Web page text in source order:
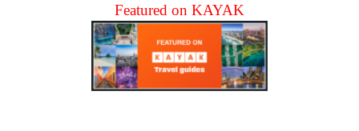
Featured on KAYAK